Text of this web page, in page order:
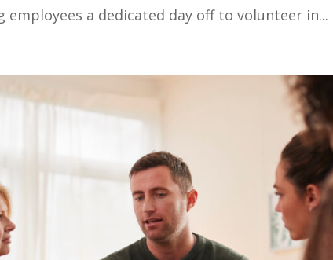
a dedicated day off to volunteer in...